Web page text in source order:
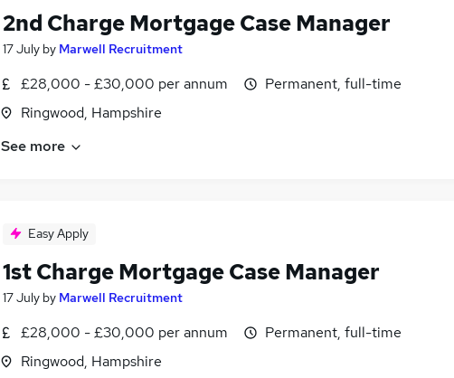
2nd Charge Mortgage Case Manager
17 July by Marwell Recruitment
£28,000 - £30,000 per annum
Ringwood, Hampshire
Permanent, full-time
See more
Easy Apply
1st Charge Mortgage Case Manager
17 July by Marwell Recruitment
£28,000 - £30,000 per annum
Ringwood, Hampshire
Permanent, full-time